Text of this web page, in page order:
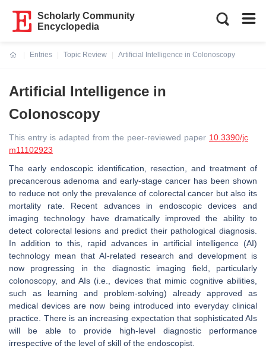
Scholarly Community
Encyclopedia
Entries
Topic Review
Artificial Intelligence in Colonoscopy
Artificial Intelligence in
Colonoscopy
This entry is adapted from the peer-reviewed paper 10.3390/jc
m11102923
The early endoscopic identification, resection, and treatment of
precancerous adenoma and early-stage cancer has been shown
to reduce not only the prevalence of colorectal cancer but also its
mortality rate. Recent advances in endoscopic devices and
imaging technology have dramatically improved the ability to
detect colorectal lesions and predict their pathological diagnosis.
In addition to this, rapid advances in artificial intelligence (AI)
technology mean that AI-related research and development is
now progressing in the diagnostic imaging field, particularly
colonoscopy, and AIs (i.e., devices that mimic cognitive abilities,
such as learning and problem-solving) already approved as
medical devices are now being introduced into everyday clinical
practice. There is an increasing expectation that sophisticated AIs
will be able to provide high-level diagnostic performance
irrespective of the level of skill of the endoscopist.